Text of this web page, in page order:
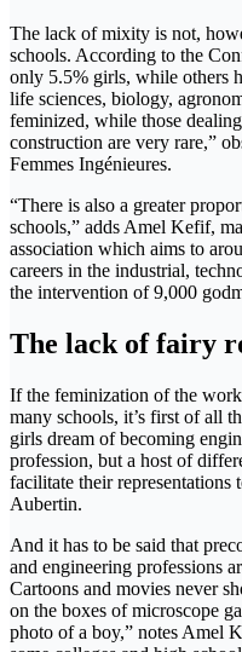
The lack of mixity is not,
schools. According to the
only 5.5% girls, while others
life sciences, biology,
feminized, while those
construction are very rare,”
Femmes Ingénieures.
“There is also a greater
schools,” adds Amel Kefif,
association which aims to
careers in the industrial,
the intervention of 9,000
The lack of fairy
If the feminization of the
many schools, it’s first of all
girls dream of becoming
profession, but a host of
facilitate their
Aubertin.
And it has to be said that
and engineering professions
Cartoons and movies never
on the boxes of microscope
photo of a boy,” notes Amel